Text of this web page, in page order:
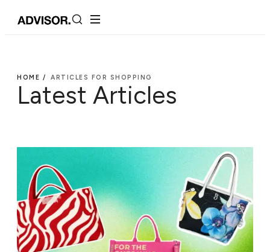
HOME / ARTICLES FOR SHOPPING
Latest Articles